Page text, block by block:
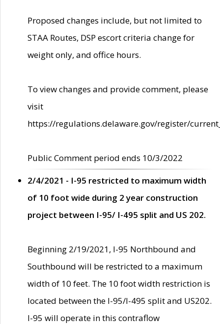
Proposed changes include, but not limited to
STAA Routes, DSP escort criteria change for
weight only, and office hours.
To view changes and provide comment, please
visit
https://regulations.delaware.gov/register/
Public Comment period ends 10/3/2022
2/4/2021 - I-95 restricted to maximum width
of 10 foot wide during 2 year construction
project between I-95/ I-495 split and US 202.
Beginning 2/19/2021, I-95 Northbound and
Southbound will be restricted to a maximum
width of 10 feet. The 10 foot width restriction is
located between the I-95/I-495 split and US202.
I-95 will operate in this contraflow